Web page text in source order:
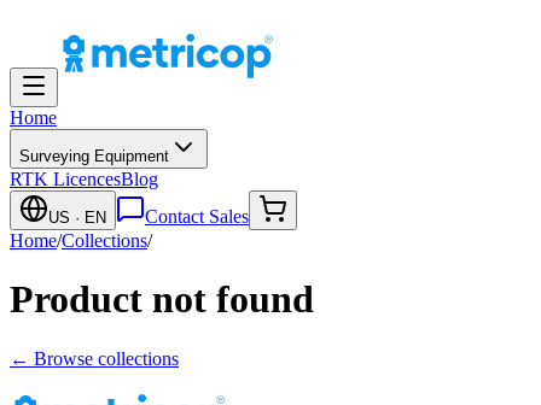
Home
Surveying Equipment
RTK LicencesBlog
US · EN
Contact Sales
Home/Collections/
Product not found
← Browse collections